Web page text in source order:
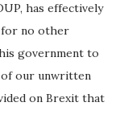
has effectively
for no other
government to
of our unwritten
on Brexit that